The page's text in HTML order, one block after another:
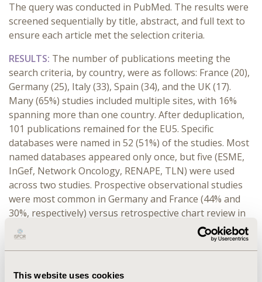
This website uses cookies
The query was conducted in PubMed. The results were
screened sequentially by title, abstract, and full text to
ensure each article met the selection criteria.
RESULTS: The number of publications meeting the
search criteria, by country, were as follows: France (20),
Germany (25), Italy (33), Spain (34), and the UK (17).
Many (65%) studies included multiple sites, with 16%
spanning more than one country. After deduplication,
101 publications remained for the EU5. Specific
databases were named in 52 (51%) of the studies. Most
named databases appeared only once, but five (ESME,
InGef, Network Oncology, RENAPE, TLN) were used
across two studies. Prospective observational studies
were most common in Germany and France (44% and
30%, respectively) versus retrospective chart review in
the UK, Spain, and Italy (47%, 44%, and 39%,
respectively). The number of patients/study varied
widely: median = 288, interquartile range [108, 860].
CONCLUSIONS:Recently published real world data